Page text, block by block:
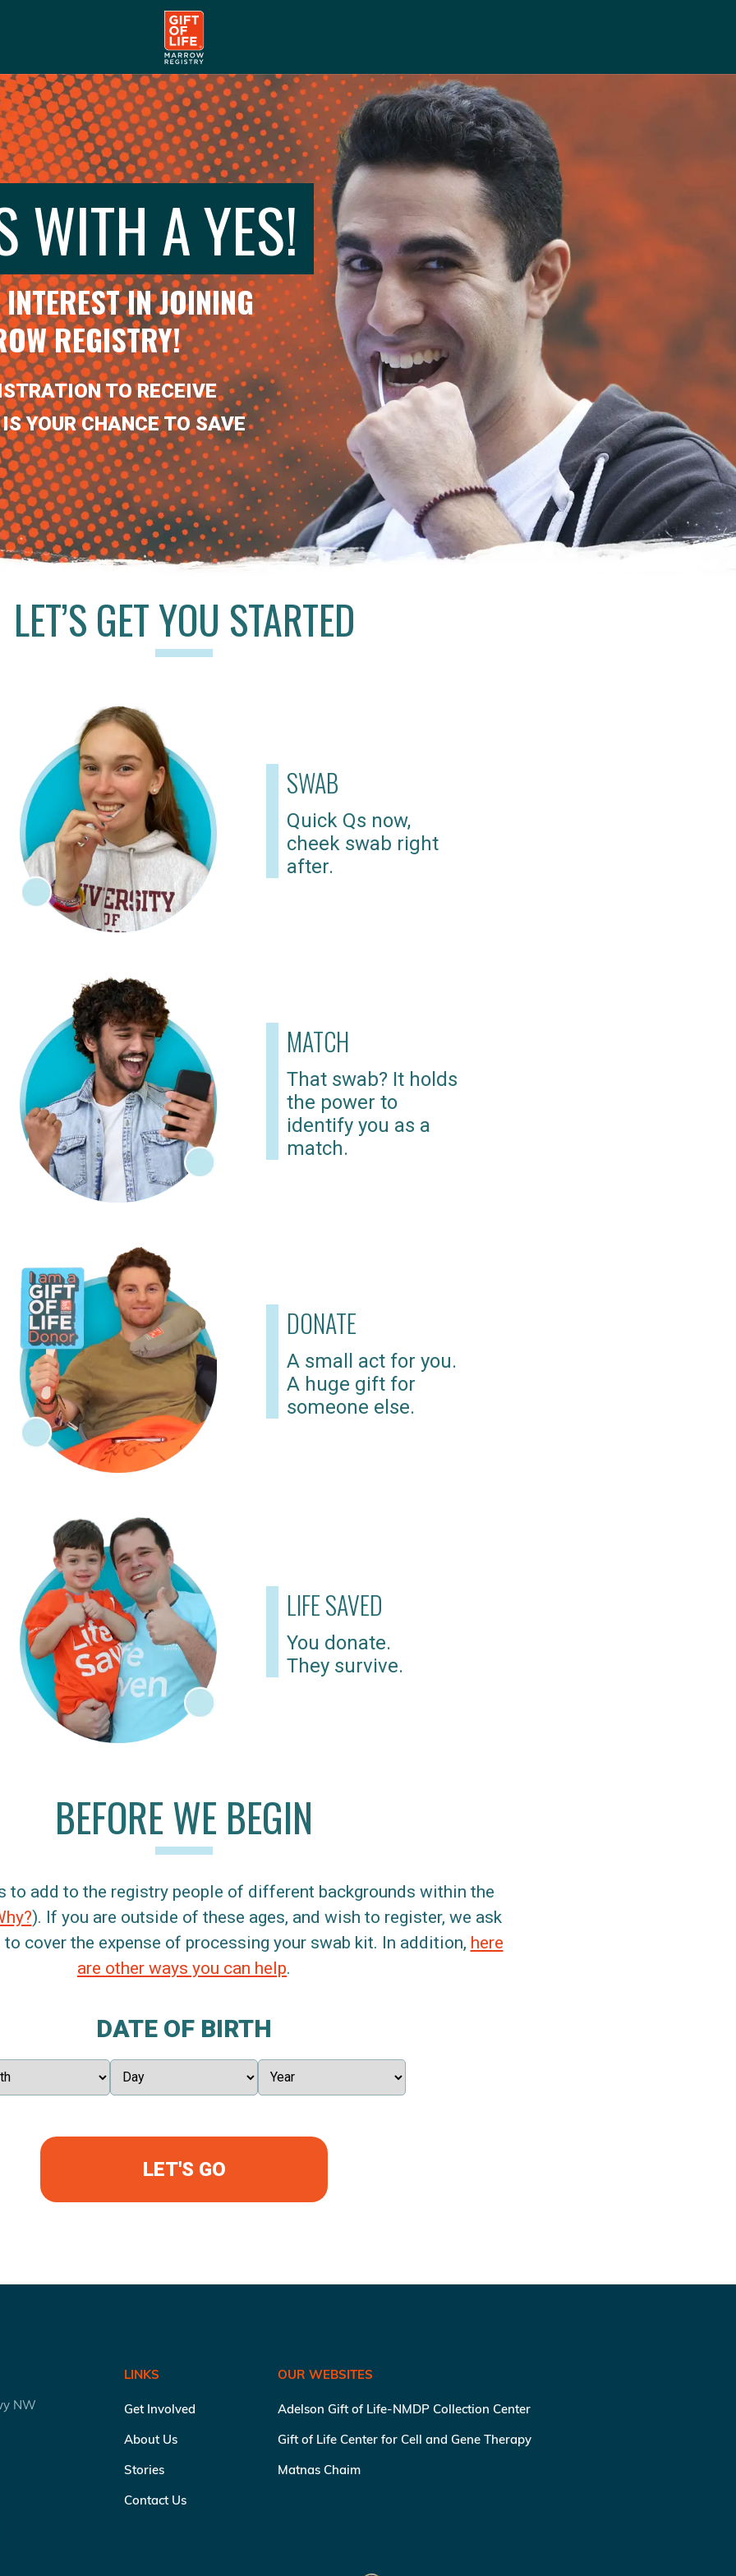
WITH A YES!
IN JOINING
REGISTRY!
TO RECEIVE
YOUR CHANCE TO SAVE
LET’S GET YOU STARTED
SWAB
Quick Qs now,
cheek swab right
after.
MATCH
That swab? It holds
the power to
identify you as a
match.
DONATE
A small act for you.
A huge gift for
someone else.
LIFE SAVED
You donate.
They survive.
BEFORE WE BEGIN
to add to the registry people of different backgrounds within the
). If you are outside of these ages, and wish to register, we ask
cover the expense of processing your swab kit. In addition, here
are other ways you can help.
DATE OF BIRTH
LET'S GO
NW
LINKS
Get Involved
About Us
Stories
Contact Us
OUR WEBSITES
Adelson Gift of Life-NMDP Collection Center
Gift of Life Center for Cell and Gene Therapy
Matnas Chaim